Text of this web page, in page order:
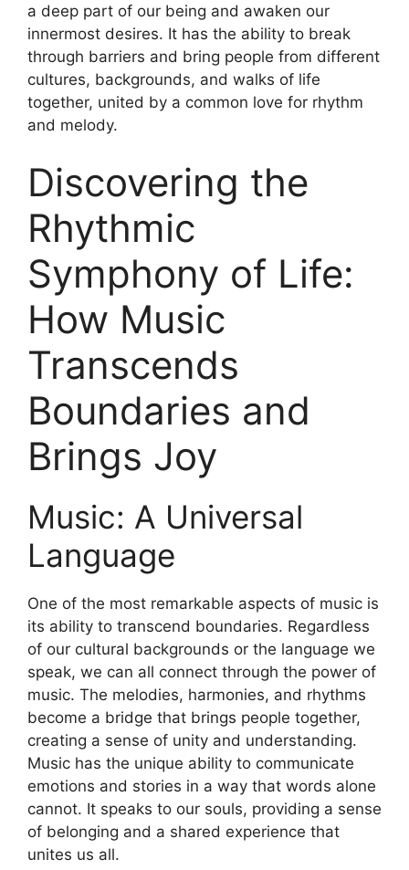
a deep part of our being and awaken our
innermost desires. It has the ability to break
through barriers and bring people from different
cultures, backgrounds, and walks of life
together, united by a common love for rhythm
and melody.
Discovering the
Rhythmic
Symphony of Life:
How Music
Transcends
Boundaries and
Brings Joy
Music: A Universal
Language
One of the most remarkable aspects of music is
its ability to transcend boundaries. Regardless
of our cultural backgrounds or the language we
speak, we can all connect through the power of
music. The melodies, harmonies, and rhythms
become a bridge that brings people together,
creating a sense of unity and understanding.
Music has the unique ability to communicate
emotions and stories in a way that words alone
cannot. It speaks to our souls, providing a sense
of belonging and a shared experience that
unites us all.